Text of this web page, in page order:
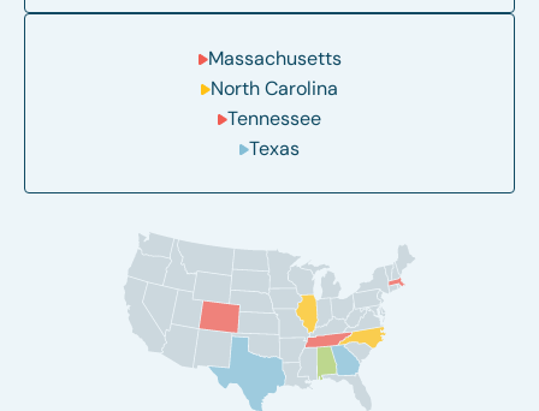
Massachusetts
North Carolina
Tennessee
Texas